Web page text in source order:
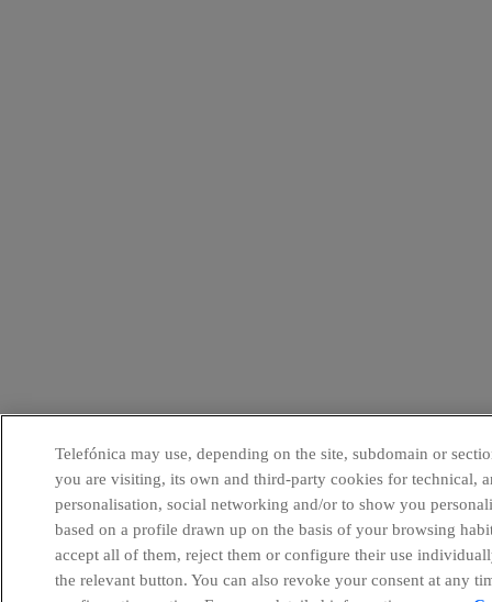
Telefónica may use, depending on the site, subdomain or
you are visiting, its own and third-party cookies for technical,
personalisation, social networking and/or to show you
based on a profile drawn up on the basis of your browsing
accept all of them, reject them or configure their use
the relevant button. You can also revoke your consent at any